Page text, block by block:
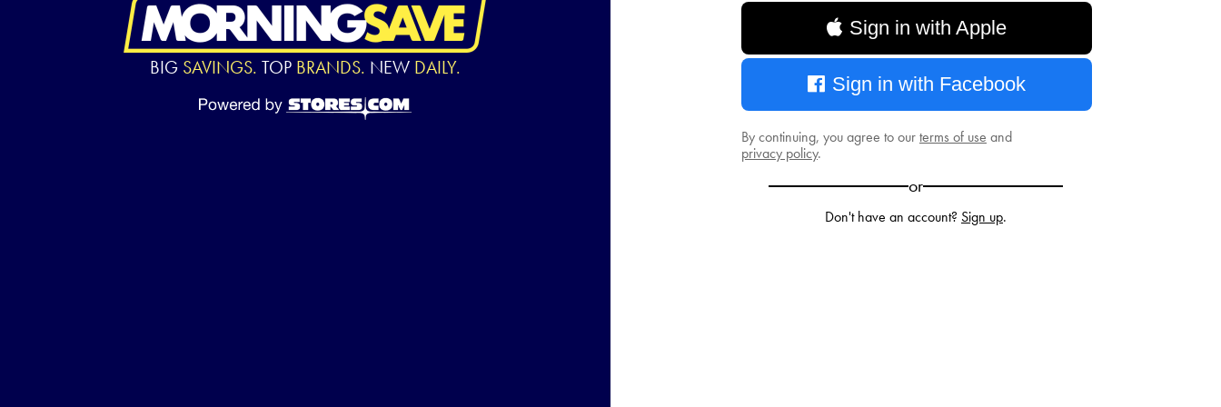
BIG SAVINGS. TOP BRANDS. NEW DAILY.
Sign in with Apple
Sign in with Facebook
By continuing, you agree to ourterms of use and
privacy policy.
or
Don't have an account? Sign up.